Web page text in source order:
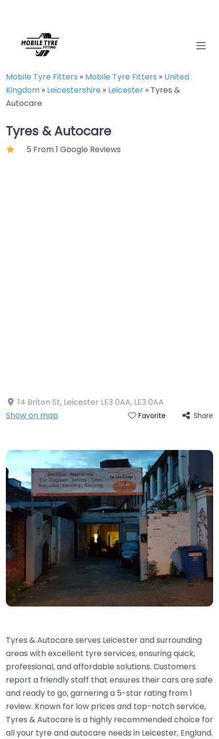
Mobile Tyre Fitters » Mobile Tyre Fitters » United
Kingdom » Leicestershire » Leicester » Tyres &
Autocare
Tyres & Autocare
5 From 1 Google Reviews
14 Briton St, Leicester LE3 0AA, LE3 0AA
Show on map
Favorite Share
Tyres & Autocare serves Leicester and surrounding
areas with excellent tyre services, ensuring quick,
professional, and affordable solutions. Customers
report a friendly staff that ensures their cars are safe
and ready to go, garnering a 5-star rating from 1
review. Known for low prices and top-notch service,
Tyres & Autocare is a highly recommended choice for
all your tyre and autocare needs in Leicester, England.